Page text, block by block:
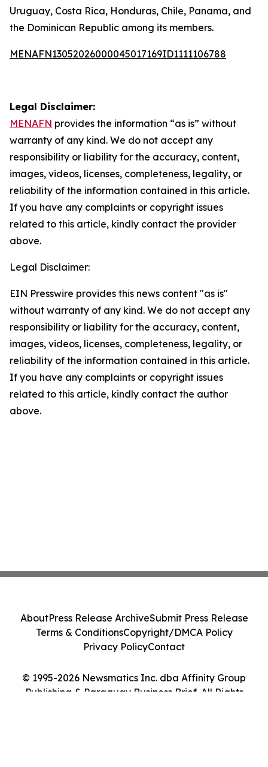
Uruguay, Costa Rica, Honduras, Chile, Panama, and
the Dominican Republic among its members.
MENAFN13052026000045017169ID1111106788
Legal Disclaimer:
MENAFN provides the information “as is” without
warranty of any kind. We do not accept any
responsibility or liability for the accuracy, content,
images, videos, licenses, completeness, legality, or
reliability of the information contained in this article.
If you have any complaints or copyright issues
related to this article, kindly contact the provider
above.
Legal Disclaimer:
EIN Presswire provides this news content "as is"
without warranty of any kind. We do not accept any
responsibility or liability for the accuracy, content,
images, videos, licenses, completeness, legality, or
reliability of the information contained in this article.
If you have any complaints or copyright issues
related to this article, kindly contact the author
above.
© 1995-2026 Newsmatics Inc. dba Affinity Group
Publishing & Paraguay Business Brief. All Rights
AboutPress Release ArchiveSubmit Press Release
Terms & ConditionsCopyright/DMCA Policy
Privacy PolicyContact